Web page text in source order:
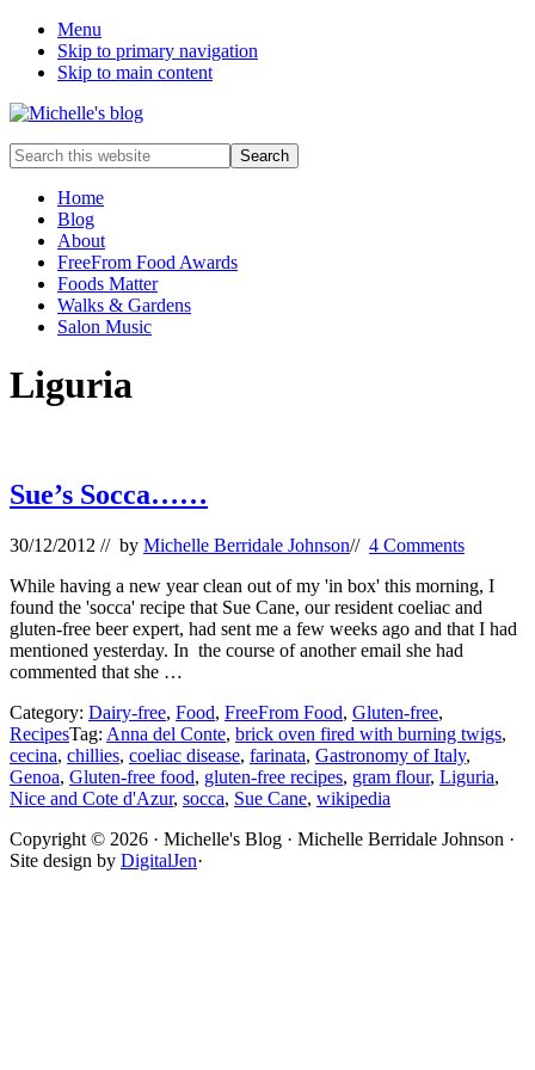
Menu
Skip to primary navigation
Skip to main content
Food
allergy
food
intolerance,
freefrom
foods,
electrosensitivity,
that...
Search
this
websiteHome
Blog
About
FreeFrom Food Awards
Foods Matter
Walks & Gardens
Salon Music
Liguria
Sue’s Socca……
30/12/2012 // by Michelle Berridale Johnson// 4 Comments
While having a new year clean out of my 'in box' this morning, I
found the 'socca' recipe that Sue Cane, our resident coeliac and
gluten-free beer expert, had sent me a few weeks ago and that I had
mentioned yesterday. In the course of another email she had
commented that she …
Category: Dairy-free, Food, FreeFrom Food, Gluten-free,
RecipesTag: Anna del Conte, brick oven fired with burning twigs,
cecina, chillies, coeliac disease, farinata, Gastronomy of Italy,
Genoa, Gluten-free food, gluten-free recipes, gram flour, Liguria,
Nice and Cote d'Azur, socca, Sue Cane, wikipedia
Site
Footer
Copyright © 2026 · Michelle's Blog · Michelle Berridale Johnson ·
Site design by DigitalJen·